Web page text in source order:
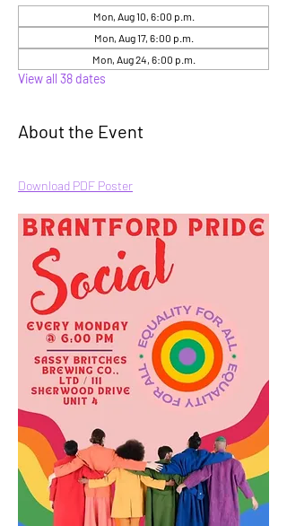
Mon, Aug 10, 6:00 p.m.
Mon, Aug 17, 6:00 p.m.
Mon, Aug 24, 6:00 p.m.
View all 38 dates
About the Event
Download PDF Poster